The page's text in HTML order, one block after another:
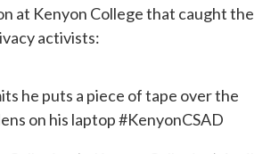
at Kenyon College that caught the
activists:
he puts a piece of tape over the
on his laptop#KenyonCSAD